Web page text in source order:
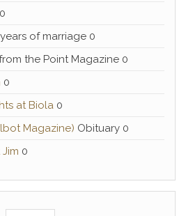
0
of marriage 0
the Point Magazine 0
0
at Biola 0
Magazine) Obituary 0
0